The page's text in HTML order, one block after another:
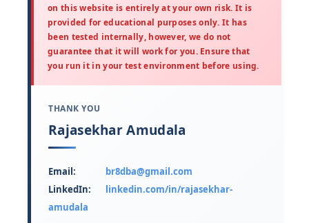
on this website is entirely at your own risk. It is
provided for educational purposes only. It has
been tested internally, however, we do not
guarantee that it will work for you. Ensure that
you run it in your test environment before using.
THANK YOU
Rajasekhar Amudala
Email:
br8dba@gmail.com
LinkedIn:
linkedin.com/in/rajasekhar-
amudala